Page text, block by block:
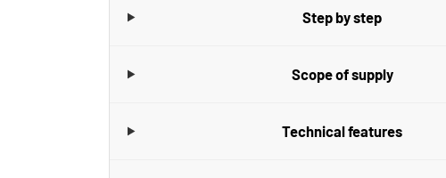
Step by step
Scope of supply
Technical features